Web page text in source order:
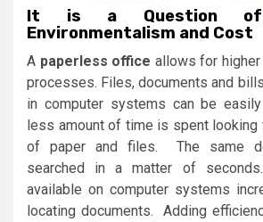
It is a Question of
Environmentalism and Cost
A paperless office allows for
processes. Files, documents and
in computer systems can be
less amount of time is spent looking
of paper and files. The same
searched in a matter of
available on computer systems
locating documents. Adding